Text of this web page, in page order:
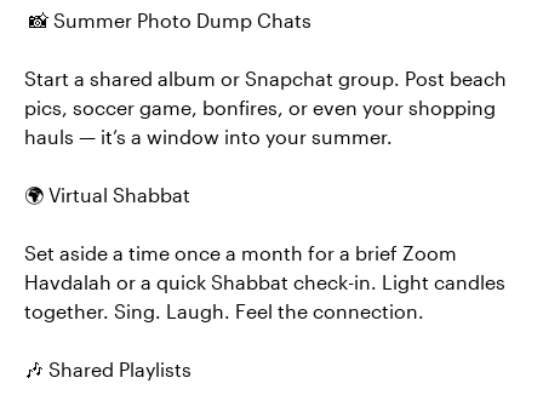
📸 Summer Photo Dump Chats
Start a shared album or Snapchat group. Post beach
pics, soccer game, bonfires, or even your shopping
hauls — it’s a window into your summer.
🌍 Virtual Shabbat
Set aside a time once a month for a brief Zoom
Havdalah or a quick Shabbat check-in. Light candles
together. Sing. Laugh. Feel the connection.
🎶 Shared Playlists